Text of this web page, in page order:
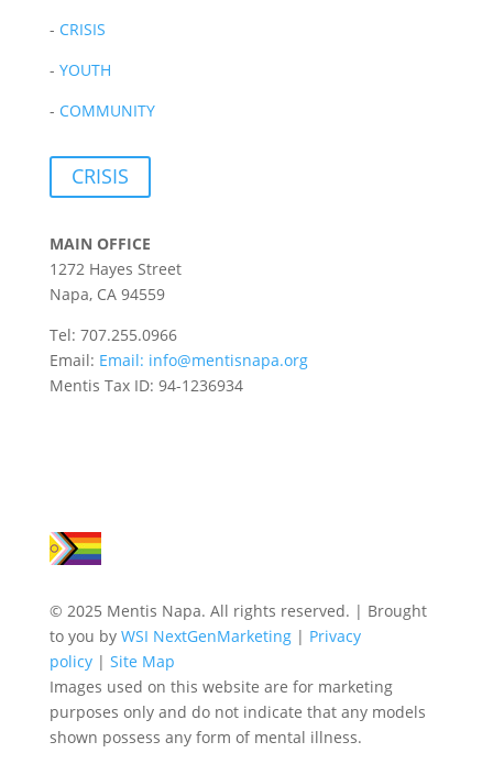
- CRISIS
- YOUTH
- COMMUNITY
CRISIS
MAIN OFFICE
1272 Hayes Street
Napa, CA 94559
Tel: 707.255.0966
Email: Email: info@mentisnapa.org
Mentis Tax ID: 94-1236934
© 2025 Mentis Napa. All rights reserved. | Brought
to you by WSI NextGenMarketing| Privacy
policy| Site Map
Images used on this website are for marketing
purposes only and do not indicate that any models
shown possess any form of mental illness.